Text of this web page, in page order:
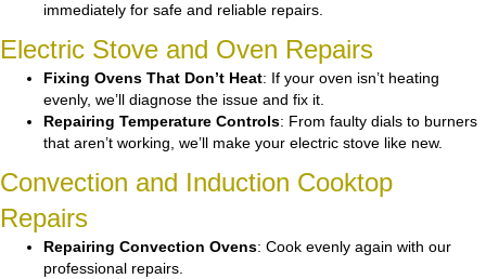
immediately for safe and reliable repairs.
Electric Stove and Oven Repairs
Fixing Ovens That Don’t Heat: If your oven isn’t heating
evenly, we’ll diagnose the issue and fix it.
Repairing Temperature Controls: From faulty dials to burners
that aren’t working, we’ll make your electric stove like new.
Convection and Induction Cooktop
Repairs
Repairing Convection Ovens: Cook evenly again with our
professional repairs.